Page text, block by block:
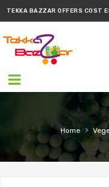
TEKKA BAZZAR OFFERS COST
Home ›